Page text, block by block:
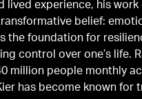
lived experience, his work
belief:
the foundation for
control over one’s life.
million people monthly
has become known for